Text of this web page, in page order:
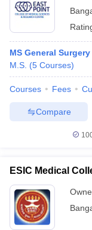
MS General Surgery
M.S. (5 Courses)
Courses Fees
Compare
ESIC Medical